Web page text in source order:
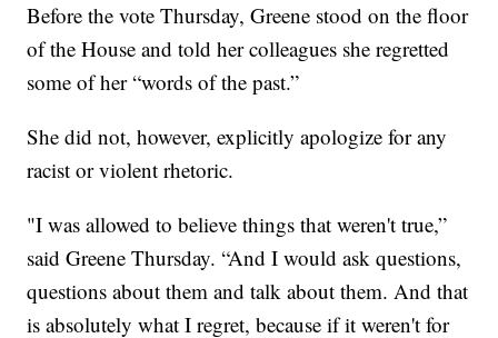
Before the vote Thursday, Greene stood on the floor
of the House and told her colleagues she regretted
some of her “words of the past.”
She did not, however, explicitly apologize for any
racist or violent rhetoric.
"I was allowed to believe things that weren't true,”
said Greene Thursday. “And I would ask questions,
questions about them and talk about them. And that
is absolutely what I regret, because if it weren't for